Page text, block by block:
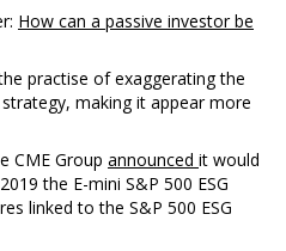
How can a passive investor be
practise of exaggerating the
making it appear more
CME Group announced it would
the E-mini S&P 500 ESG
linked to the S&P 500 ESG